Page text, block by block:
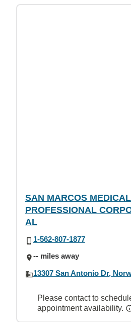
SAN MARCOS
PROFESSIONAL
AL
1-562-807-1877
-- miles away
13307 San Antonio Dr,
Please contact to
appointment availability.